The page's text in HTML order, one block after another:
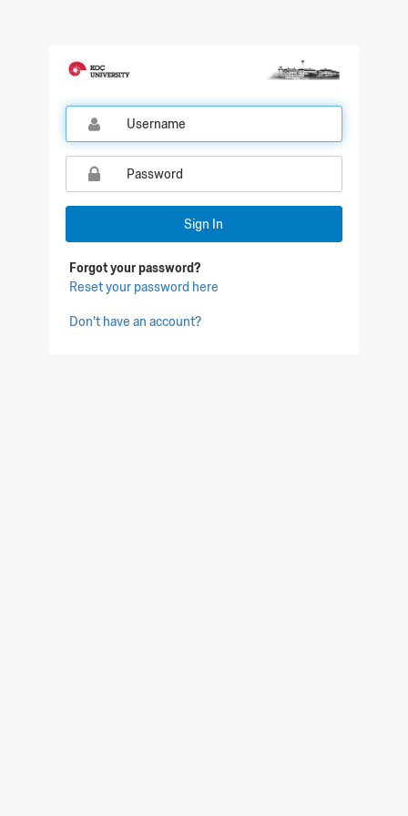
Qualtrics Sign In
Sign In
Forgot your password?
Reset your password here
Don't have an account?